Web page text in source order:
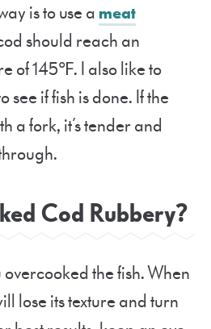
is to use a meat
should reach an
of 145℉. I also like to
see if fish is done. If the
a fork, it’s tender and
Cod Rubbery?
overcooked the fish. When
lose its texture and turn